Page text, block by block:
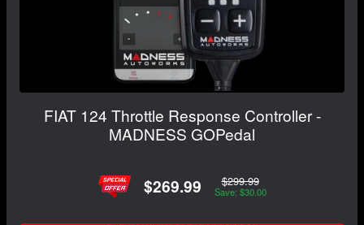
FIAT 124 Throttle Response Controller -
MADNESS GOPedal
$269.99 $299.99
Save: $30.00